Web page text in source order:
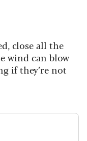
close all the
wind can blow
if they’re not